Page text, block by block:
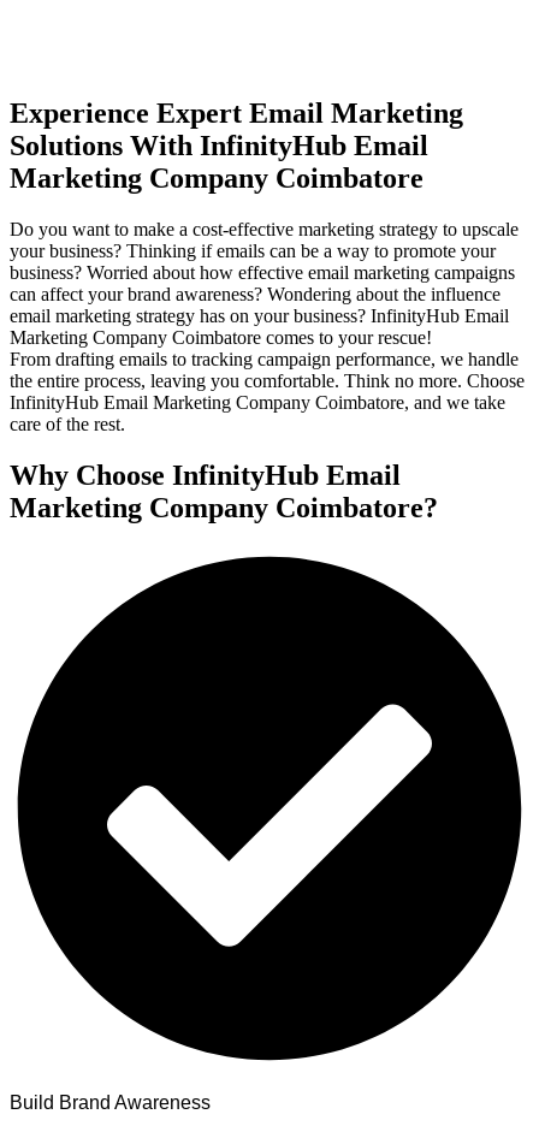
Experience Expert Email Marketing
Solutions With InfinityHub Email
Marketing Company Coimbatore
Do you want to make a cost-effective marketing strategy to upscale
your business? Thinking if emails can be a way to promote your
business? Worried about how effective email marketing campaigns
can affect your brand awareness? Wondering about the influence
email marketing strategy has on your business? InfinityHub Email
Marketing Company Coimbatore comes to your rescue!
From drafting emails to tracking campaign performance, we handle
the entire process, leaving you comfortable. Think no more. Choose
InfinityHub Email Marketing Company Coimbatore, and we take
care of the rest.
Why Choose InfinityHub Email
Marketing Company Coimbatore?
Build Brand Awareness